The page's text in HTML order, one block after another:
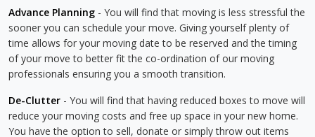
Advance Planning - You will find that moving is less stressful the
sooner you can schedule your move. Giving yourself plenty of
time allows for your moving date to be reserved and the timing
of your move to better fit the co-ordination of our moving
professionals ensuring you a smooth transition.
De-Clutter - You will find that having reduced boxes to move will
reduce your moving costs and free up space in your new home.
You have the option to sell, donate or simply throw out items